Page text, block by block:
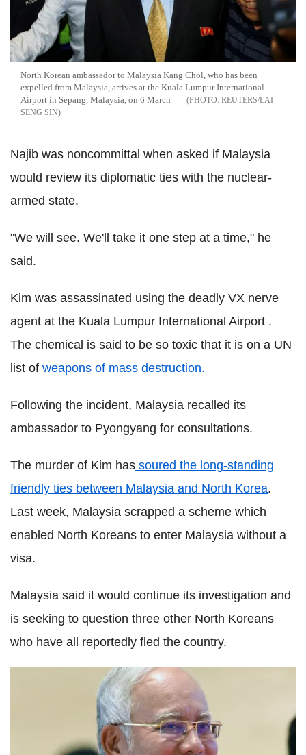
North Korean ambassador to Malaysia Kang Chol, who has been
expelled from Malaysia, arrives at the Kuala Lumpur International
Airport in Sepang, Malaysia, on 6 March
REUTERS/LAI
SENG SIN
Najib was noncommittal when asked if Malaysia
would review its diplomatic ties with the nuclear-
armed state.
"We will see. We'll take it one step at a time," he
said.
Kim was assassinated using the deadly VX nerve
agent at the Kuala Lumpur International Airport .
The chemical is said to be so toxic that it is on a UN
list of weapons of mass destruction.
Following the incident, Malaysia recalled its
ambassador to Pyongyang for consultations.
The murder of Kim has soured the long-standing
friendly ties between Malaysia and North Korea.
Last week, Malaysia scrapped a scheme which
enabled North Koreans to enter Malaysia without a
visa.
Malaysia said it would continue its investigation and
is seeking to question three other North Koreans
who have all reportedly fled the country.